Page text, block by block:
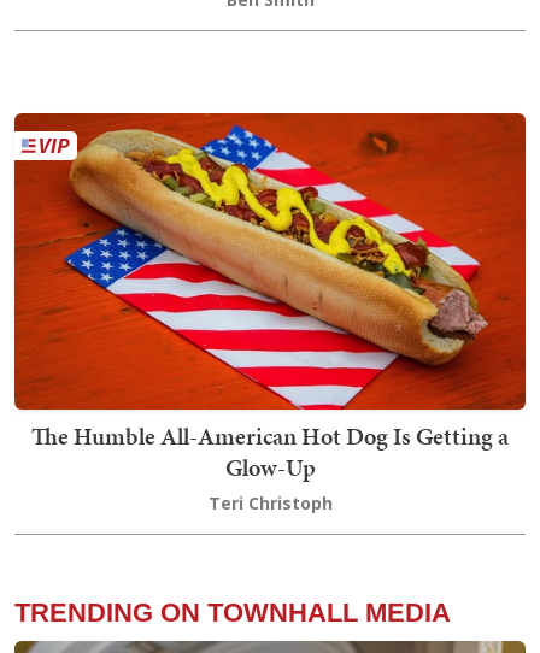
The Humble All-American Hot Dog Is Getting a
Glow-Up
Teri Christoph
TRENDING ON TOWNHALL MEDIA